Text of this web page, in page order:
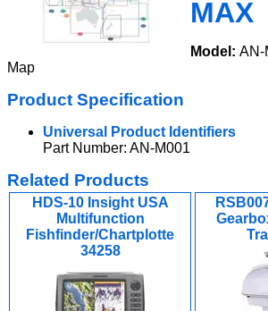
MAX
Model: AN-
Map
Product Specification
Universal Product Identifiers
Part Number: AN-M001
Related Products
HDS-10 Insight USA
Multifunction
Fishfinder/Chartplotte
34258